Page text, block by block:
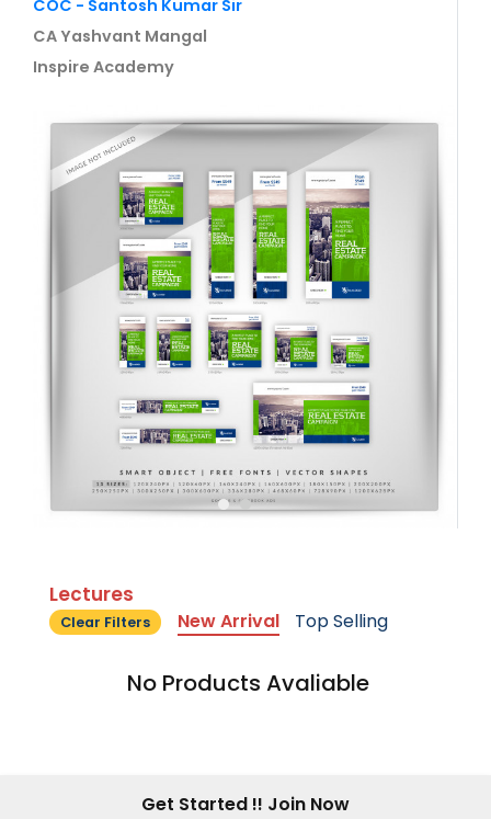
COC - Santosh Kumar Sir
CA Yashvant Mangal
Inspire Academy
Lectures
Clear Filters New Arrival Top Selling
No Products Avaliable
Get Started !! Join Now